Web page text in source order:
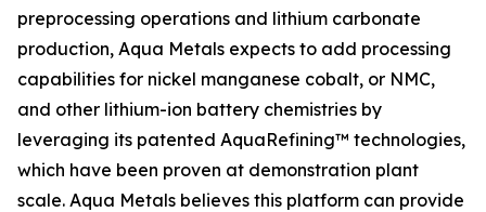
preprocessing operations and lithium carbonate
production, Aqua Metals expects to add processing
capabilities for nickel manganese cobalt, or NMC,
and other lithium-ion battery chemistries by
leveraging its patented AquaRefining™ technologies,
which have been proven at demonstration plant
scale. Aqua Metals believes this platform can provide